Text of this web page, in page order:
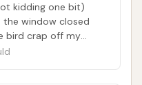
kidding one bit)
the window closed
bird crap off my
like his job he